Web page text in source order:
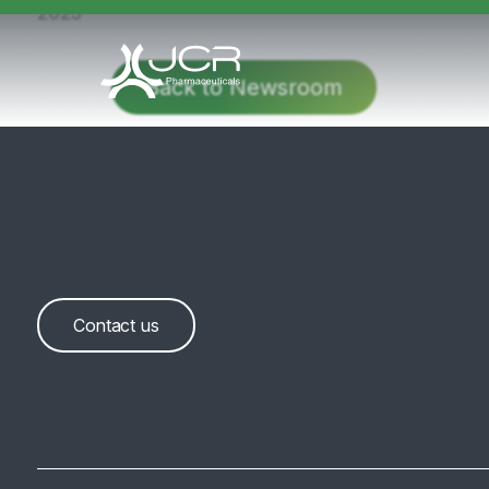
2025
Back to Newsroom
Contact us